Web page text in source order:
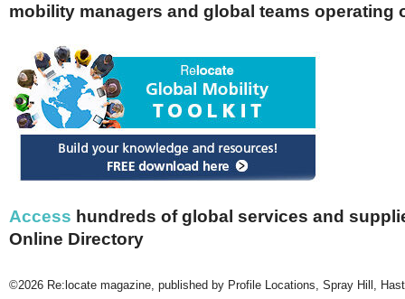
mobility managers and global teams operating
Access hundreds of global services and
Online Directory
©2026 Re:locate magazine, published by Profile Locations, Spray Hill,